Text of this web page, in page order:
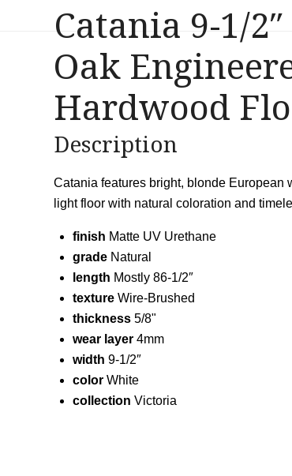
Catania 9-1/
Oak
Hardwood
Description
Catania features bright, blonde European
light floor with natural coloration and
finish Matte UV Urethane
grade Natural
length Mostly 86-1/2″
texture Wire-Brushed
thickness 5/8"
wear layer 4mm
width 9-1/2″
color White
collection Victoria